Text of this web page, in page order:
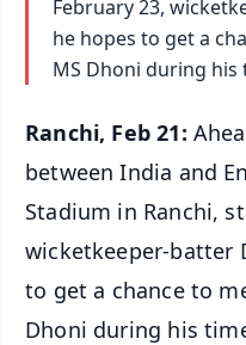
February 23,
he hopes to get a
MS Dhoni during
Ranchi, Feb 21:
between India and
Stadium in Ranchi,
wicketkeeper-batter
to get a chance to
Dhoni during his